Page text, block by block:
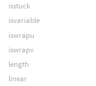
isstuck
isvariable
iswrapu
iswrapv
length
linear